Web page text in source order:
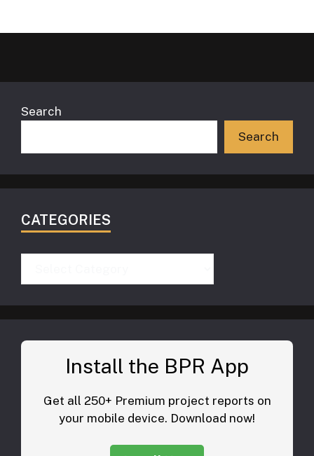
Search
Search
CATEGORIES
Install the BPR App
Get all 250+ Premium project reports on
your mobile device. Download now!